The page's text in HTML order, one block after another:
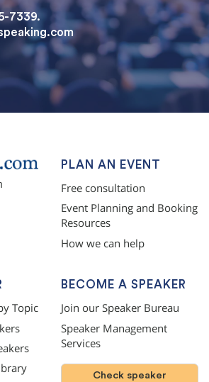
7339.
PLAN AN EVENT
Free consultation
Event Planning and Booking
Resources
How we can help
Topic
BECOME A SPEAKER
Join our Speaker Bureau
Speaker Management
Services
Check speaker